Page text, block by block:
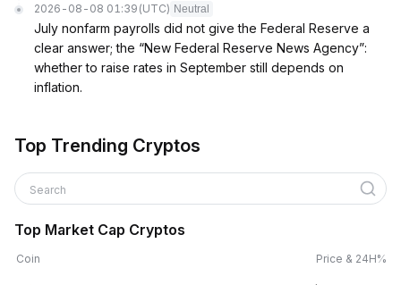
2026-08-08 01:39 (UTC) Neutral
July nonfarm payrolls did not give the Federal Reserve a
clear answer; the “New Federal Reserve News Agency”:
whether to raise rates in September still depends on
inflation.
Top Trending Cryptos
Search
Top Market Cap Cryptos
Coin Price & 24H%